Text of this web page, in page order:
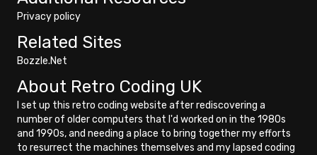
Privacy policy
Related Sites
Bozzle.Net
About Retro Coding UK
I set up this retro coding website after rediscovering a
number of older computers that I'd worked on in the 1980s
and 1990s, and needing a place to bring together my efforts
to resurrect the machines themselves and my lapsed coding